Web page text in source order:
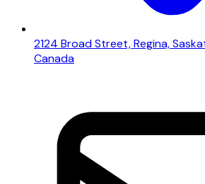
2124 Broad Street, Regina,
Canada